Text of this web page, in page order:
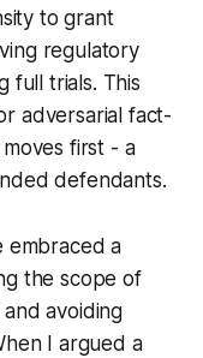
to grant
regulatory
full trials. This
adversarial fact-
first - a
defendants.
embraced a
the scope of
avoiding
I argued a